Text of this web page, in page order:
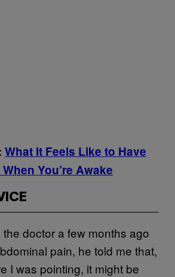
What It Feels Like to Have
You’re Awake
doctor a few months ago
pain, he told me that,
I was pointing, it might be